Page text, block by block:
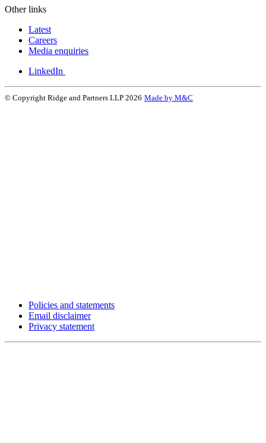
Other links
Latest
Careers
Media enquiries
LinkedIn
© Copyright Ridge and Partners LLP 2026 Made by M&C
Policies and statements
Email disclaimer
Privacy statement